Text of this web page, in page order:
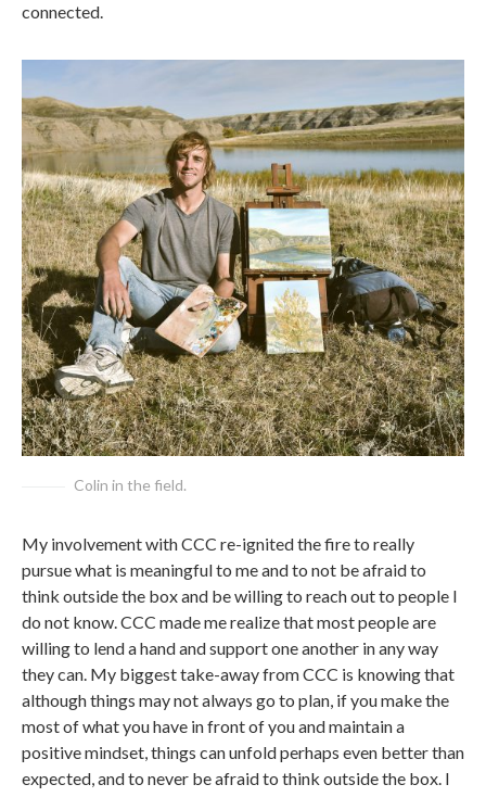
connected.
Colin in the field.
My involvement with CCC re-ignited the fire to really
pursue what is meaningful to me and to not be afraid to
think outside the box and be willing to reach out to people I
do not know. CCC made me realize that most people are
willing to lend a hand and support one another in any way
they can. My biggest take-away from CCC is knowing that
although things may not always go to plan, if you make the
most of what you have in front of you and maintain a
positive mindset, things can unfold perhaps even better than
expected, and to never be afraid to think outside the box. I